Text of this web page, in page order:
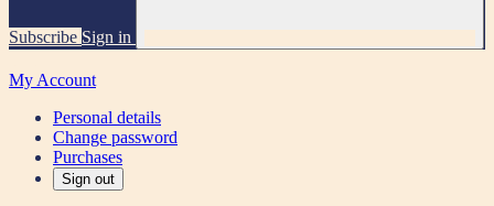
Subscribe Sign in
My Account
Personal details
Change password
Purchases
Sign out